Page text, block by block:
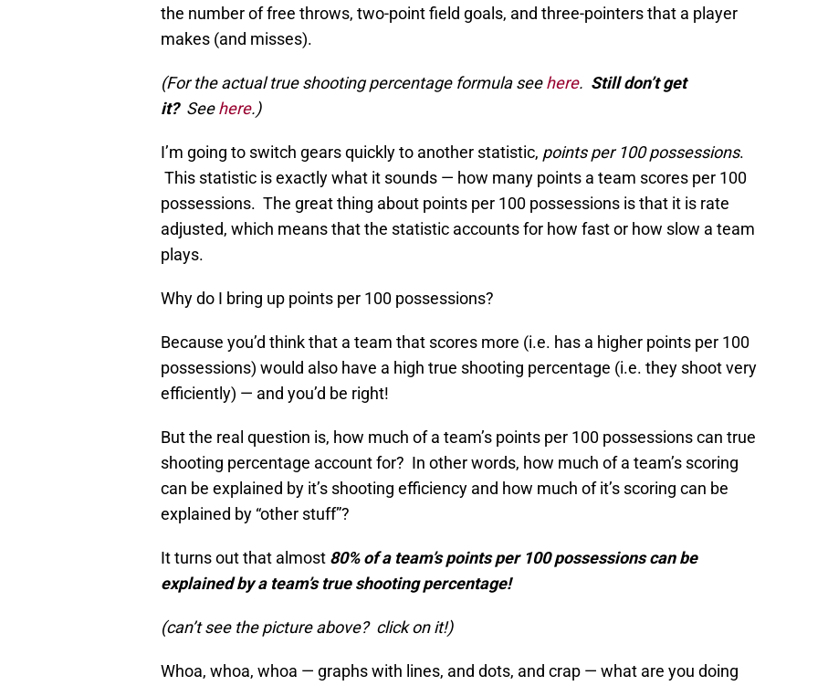
the number of free throws, two-point field goals, and three-pointers that a player
makes (and misses).
(For the actual true shooting percentage formula seehere. Still don’t get
it?Seehere.)
I’m going to switch gears quickly to another statistic, points per 100 possessions.
This statistic is exactly what it sounds — how many points a team scores per 100
possessions. The great thing about points per 100 possessions is that it is rate
adjusted, which means that the statistic accounts for how fast or how slow a team
plays.
Why do I bring up points per 100 possessions?
Because you’d think that a team that scores more (i.e. has a higher points per 100
possessions) would also have a high true shooting percentage (i.e. they shoot very
efficiently) — and you’d be right!
But the real question is, how much of a team’s points per 100 possessions can true
shooting percentage account for? In other words, how much of a team’s scoring
can be explained by it’s shooting efficiency and how much of it’s scoring can be
explained by “other stuff”?
It turns out that almost 80% of a team’s points per 100 possessions can be
explained by a team’s true shooting percentage!
(can’t see the picture above? click on it!)
Whoa, whoa, whoa — graphs with lines, and dots, and crap — what are you doing